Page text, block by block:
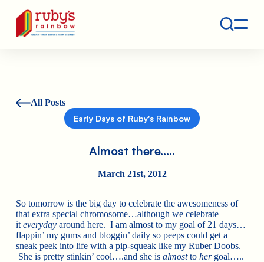
Ruby's Rainbow is a 501(c)(3) non-profit org.
All Posts
Early Days of Ruby's Rainbow
Almost there…..
March 21st, 2012
So tomorrow is the big day to celebrate the awesomeness of
that extra special chromosome…although we celebrate
iteverydayaround here. I am almost to my goal of 21 days…
flappin’ my gums and bloggin’ daily so peeps could get a
sneak peek into life with a pip-squeak like my Ruber Doobs.
She is pretty stinkin’ cool….and she is almosttoher goal…..